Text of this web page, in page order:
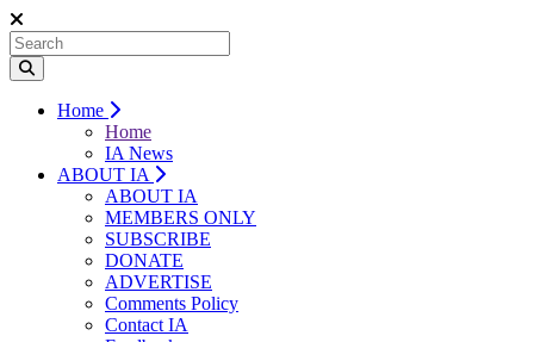
Home
Home
IA News
ABOUT IA
ABOUT IA
MEMBERS ONLY
SUBSCRIBE
DONATE
ADVERTISE
Comments Policy
Contact IA